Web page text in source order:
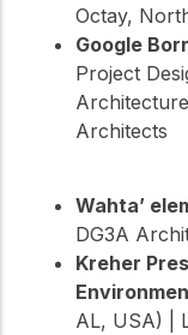
Octay,
Google
Project
Architects
Wahta’
DG3A
Kreher
AL, USA) |